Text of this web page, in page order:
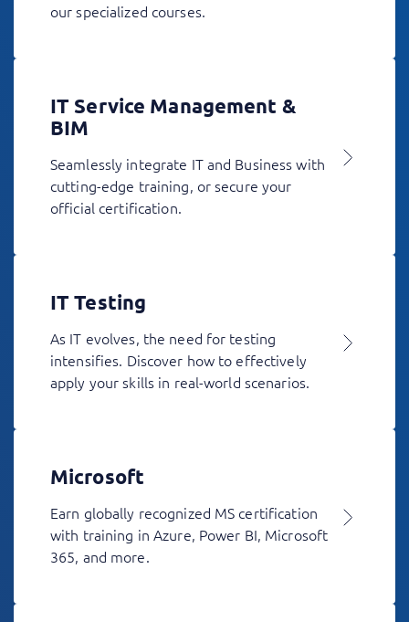
our specialized courses.
IT Service Management &
BIM
Seamlessly integrate IT and Business with
cutting-edge training, or secure your
official certification.
IT Testing
As IT evolves, the need for testing
intensifies. Discover how to effectively
apply your skills in real-world scenarios.
Microsoft
Earn globally recognized MS certification
with training in Azure, Power BI, Microsoft
365, and more.